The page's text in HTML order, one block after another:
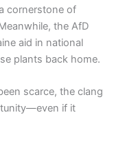
cornerstone of
the AfD
aid in national
plants back home.
scarce, the clang
if it